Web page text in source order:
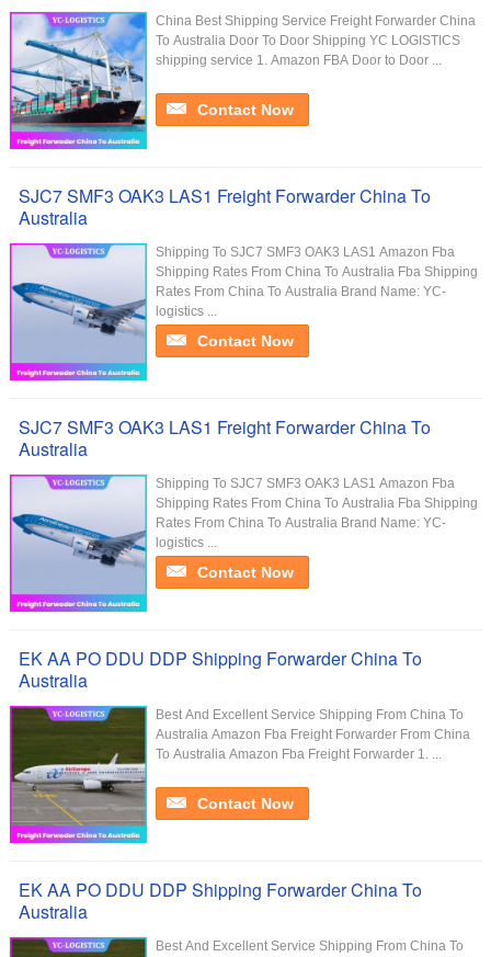
China Best Shipping Service Freight Forwarder China
To Australia Door To Door Shipping YC LOGISTICS
shipping service 1. Amazon FBA Door to Door ...
Contact Now
SJC7 SMF3 OAK3 LAS1 Freight Forwarder China To
Australia
Shipping To SJC7 SMF3 OAK3 LAS1 Amazon Fba
Shipping Rates From China To Australia Fba Shipping
Rates From China To Australia Brand Name: YC-
logistics ...
Contact Now
SJC7 SMF3 OAK3 LAS1 Freight Forwarder China To
Australia
Shipping To SJC7 SMF3 OAK3 LAS1 Amazon Fba
Shipping Rates From China To Australia Fba Shipping
Rates From China To Australia Brand Name: YC-
logistics ...
Contact Now
EK AA PO DDU DDP Shipping Forwarder China To
Australia
Best And Excellent Service Shipping From China To
Australia Amazon Fba Freight Forwarder From China
To Australia Amazon Fba Freight Forwarder 1. ...
Contact Now
EK AA PO DDU DDP Shipping Forwarder China To
Australia
Best And Excellent Service Shipping From China To